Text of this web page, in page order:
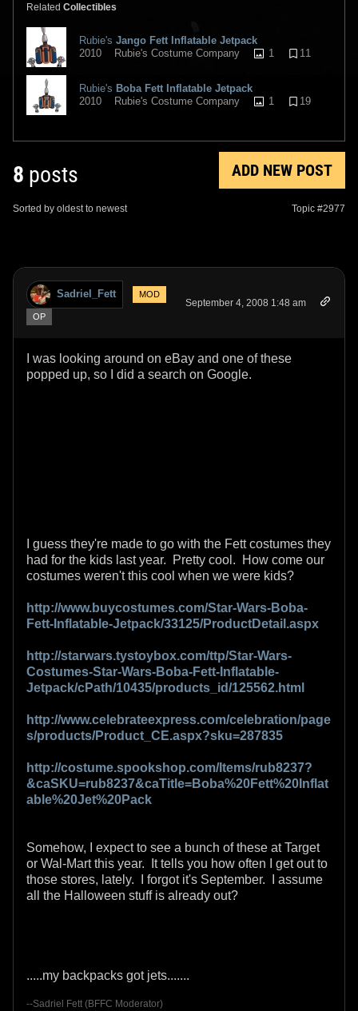
Related Collectibles
Rubie's Jango Fett Inflatable Jetpack
2010
Rubie's Costume Company 1 11
Rubie's Boba Fett Inflatable Jetpack
2010
Rubie's Costume Company 1 19
8 posts
Sorted by oldest to newest
ADD NEW POST
Topic #2977
Sadriel_Fett MOD
OP
September 4, 2008 1:48 am
I was looking around on eBay and one of these
popped up, so I did a search on Google.
I guess they're made to go with the Fett costumes they
had for the kids last year. Pretty cool. How come our
costumes weren't this cool when we were kids?
http://www.buycostumes.com/Star-Wars-Boba-
Fett-Inflatable-Jetpack/33125/ProductDetail.aspx
http://starwars.tystoybox.com/ttp/Star-Wars-
Costumes-Star-Wars-Boba-Fett-Inflatable-
Jetpack/cPath/10435/products_id/125562.html
http://www.celebrateexpress.com/celebration/page
s/products/Product_CE.aspx?sku=287835
http://costume.spookshop.com/Items/rub8237?
&caSKU=rub8237&caTitle=Boba%20Fett%20Inflat
able%20Jet%20Pack
Somehow, I expect to see a bunch of these at Target
or Wal-Mart this year. It tells you how often I get out to
those stores, lately. I forgot it's September. I assume
all the Halloween stuff is already out?
.....my backpacks got jets.......
--Sadriel Fett (BFFC Moderator)